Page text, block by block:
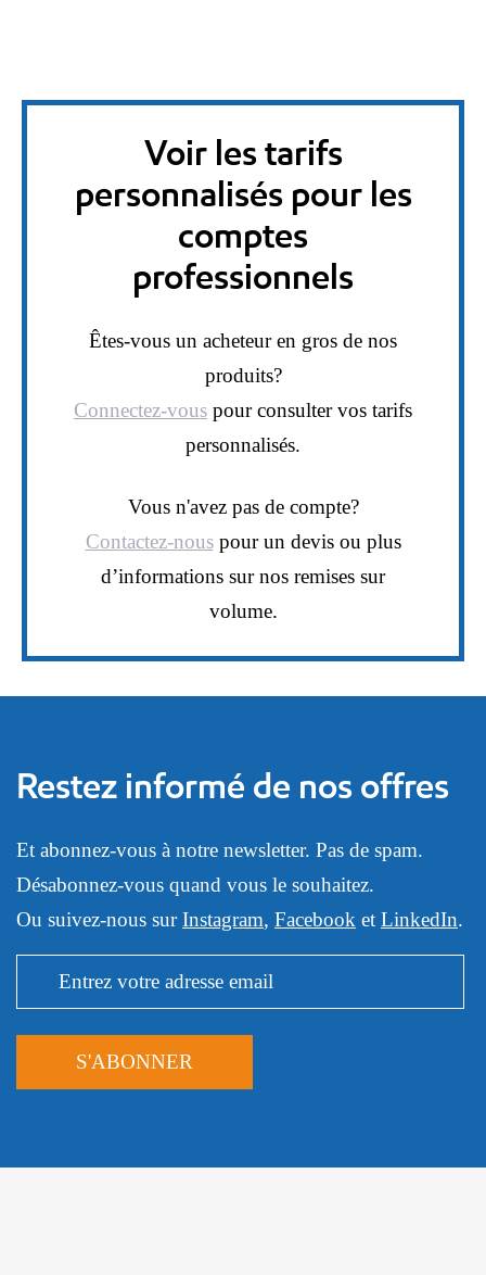
Voir les tarifs
personnalisés pour les
comptes
professionnels
Êtes-vous un acheteur en gros de nos
produits?
Connectez-vous pour consulter vos tarifs
personnalisés.
Vous n'avez pas de compte?
Contactez-nouspour un devis ou plus
d’informations sur nos remises sur
volume.
Restez informé de nos offres
Et abonnez-vous à notre newsletter. Pas de spam.
Désabonnez-vous quand vous le souhaitez.
Ou suivez-nous surInstagram, Facebook et LinkedIn.